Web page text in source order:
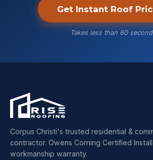
Get Instant Roof
Takes less than 60
Corpus Christi's trusted residential &
contractor. Owens Corning Certified
workmanship warranty.